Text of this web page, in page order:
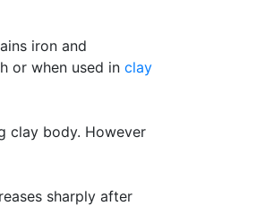
iron and
or when used in clay
clay body. However
sharply after